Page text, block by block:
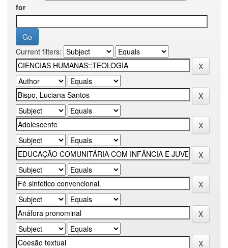
for
Current filters: